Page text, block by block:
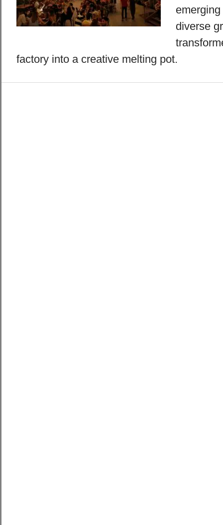
diverse
factory into a creative melting pot.